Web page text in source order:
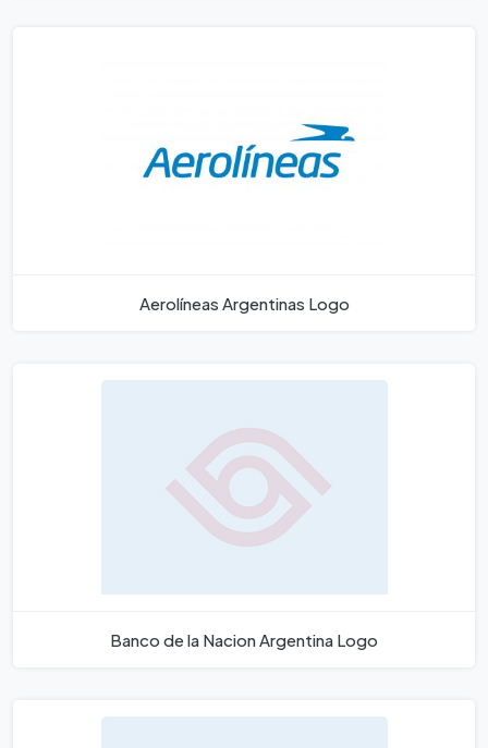
Aerolíneas Argentinas Logo
Banco de la Nacion Argentina Logo